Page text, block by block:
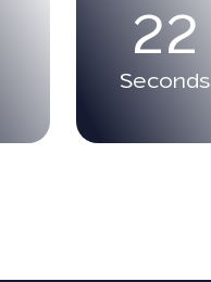
21
Seconds